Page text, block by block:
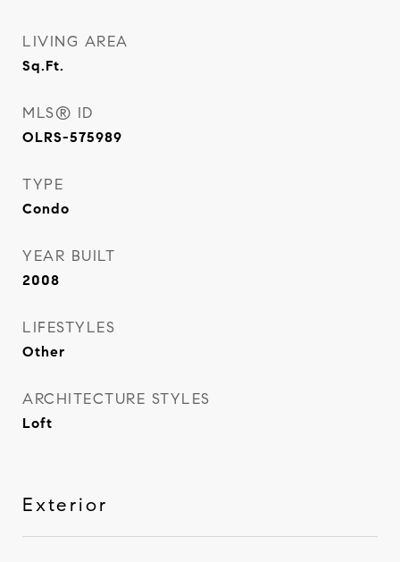
LIVING AREA
Sq.Ft.
MLS® ID
OLRS-575989
TYPE
Condo
YEAR BUILT
2008
LIFESTYLES
Other
ARCHITECTURE STYLES
Loft
Exterior